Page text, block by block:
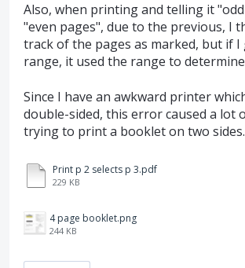
Also, when printing and telling it
"even pages", due to the previous, I
track of the pages as marked, but if I
range, it used the range to
Since I have an awkward printer
double-sided, this error caused a lot
trying to print a booklet on two sides.
Print p 2 selects p 3.pdf
229 KB
4 page booklet.png
244 KB